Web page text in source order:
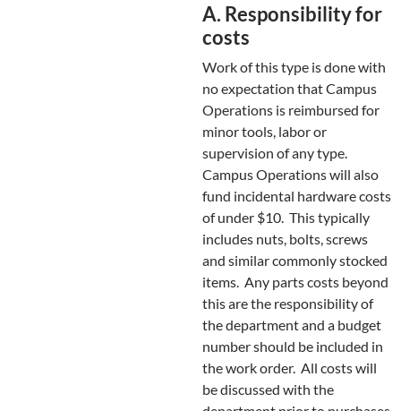
A. Responsibility for
costs
Work of this type is done with
no expectation that Campus
Operations is reimbursed for
minor tools, labor or
supervision of any type.
Campus Operations will also
fund incidental hardware costs
of under $10. This typically
includes nuts, bolts, screws
and similar commonly stocked
items. Any parts costs beyond
this are the responsibility of
the department and a budget
number should be included in
the work order. All costs will
be discussed with the